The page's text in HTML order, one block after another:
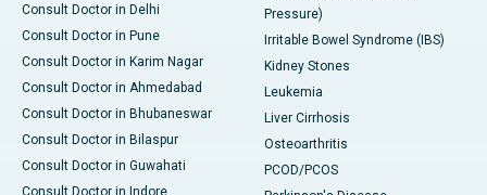
Consult Doctor in Delhi
Consult Doctor in Pune
Consult Doctor in Karim Nagar
Consult Doctor in Ahmedabad
Consult Doctor in Bhubaneswar
Consult Doctor in Bilaspur
Consult Doctor in Guwahati
Pressure)
Irritable Bowel Syndrome (IBS)
Kidney Stones
Leukemia
Liver Cirrhosis
Osteoarthritis
PCOD/PCOS